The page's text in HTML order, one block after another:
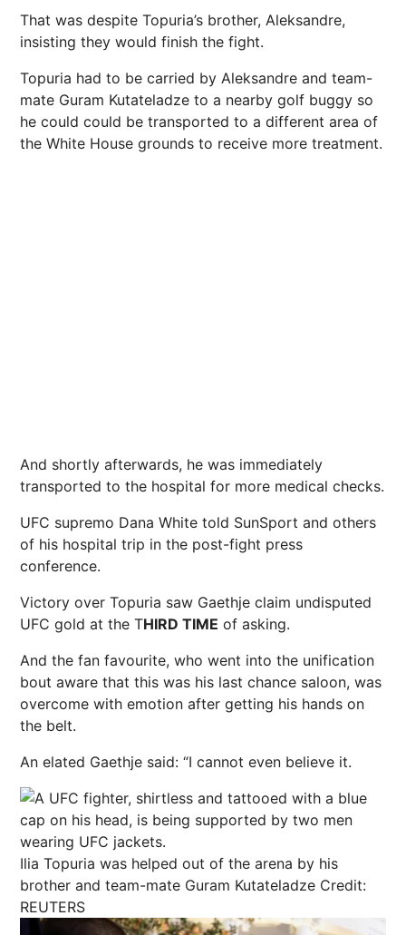
That was despite Topuria’s brother, Aleksandre,
insisting they would finish the fight.
Topuria had to be carried by Aleksandre and team-
mate Guram Kutateladze to a nearby golf buggy so
he could could be transported to a different area of
the White House grounds to receive more treatment.
And shortly afterwards, he was immediately
transported to the hospital for more medical checks.
UFC supremo Dana White told SunSport and others
of his hospital trip in the post-fight press
conference.
Victory over Topuria saw Gaethje claim undisputed
UFC gold at the THIRD TIME of asking.
And the fan favourite, who went into the unification
bout aware that this was his last chance saloon, was
overcome with emotion after getting his hands on
the belt.
An elated Gaethje said: “I cannot even believe it.
Ilia Topuria was helped out of the arena by his
brother and team-mate Guram Kutateladze Credit:
REUTERS